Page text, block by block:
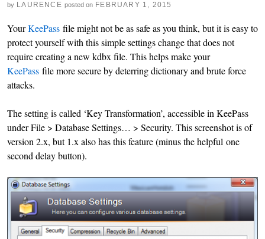
by LAURENCE posted on FEBRUARY 1, 2015
YourKeePass file might not be as safe as you think, but it is easy to
protect yourself with this simple settings change that does not
require creating a new kdbx file. This helps make your
KeePass file more secure by deterring dictionary and brute force
attacks.
The setting is called ‘Key Transformation’, accessible in KeePass
under File > Database Settings… > Security. This screenshot is of
version 2.x, but 1.x also has this feature (minus the helpful one
second delay button).